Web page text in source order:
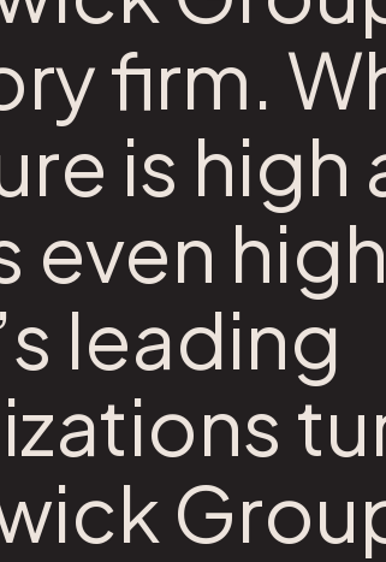
firm.
is high
even
leading